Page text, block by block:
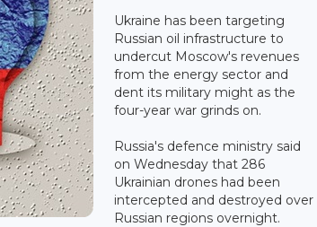
Ukraine has been targeting
Russian oil infrastructure to
undercut Moscow's revenues
from the energy sector and
dent its military might as the
four-year war grinds on.
Russia's defence ministry said
on Wednesday that 286
Ukrainian drones had been
intercepted and destroyed over
Russian regions overnight.